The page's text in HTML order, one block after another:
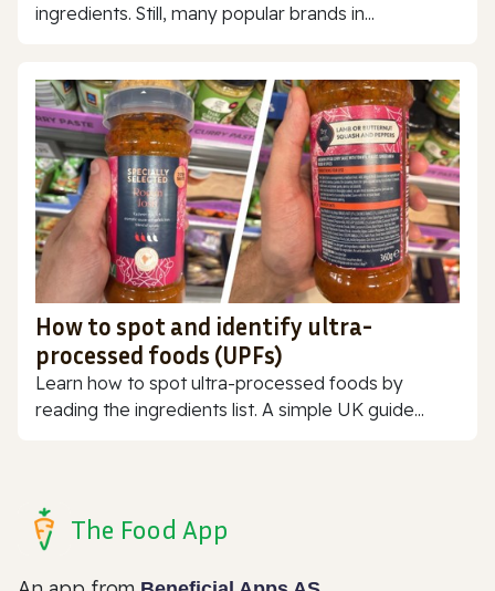
ingredients. Still, many popular brands in...
How to spot and identify ultra-
processed foods (UPFs)
Learn how to spot ultra-processed foods by
reading the ingredients list. A simple UK guide...
The Food App